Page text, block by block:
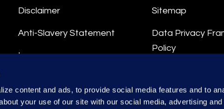
content and ads, to provide social media features and to
your use of our site with our social media, advertising
Disclaimer
Anti-Slavery Statement
Impressum
Sitemap
Data Privacy
Policy
Data Processing